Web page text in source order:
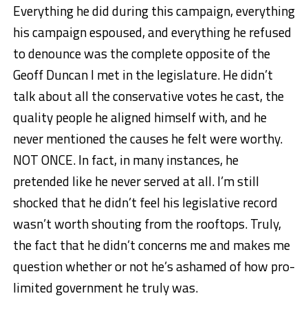
Everything he did during this campaign, everything
his campaign espoused, and everything he refused
to denounce was the complete opposite of the
Geoff Duncan I met in the legislature. He didn’t
talk about all the conservative votes he cast, the
quality people he aligned himself with, and he
never mentioned the causes he felt were worthy.
NOT ONCE. In fact, in many instances, he
pretended like he never served at all. I’m still
shocked that he didn’t feel his legislative record
wasn’t worth shouting from the rooftops. Truly,
the fact that he didn’t concerns me and makes me
question whether or not he’s ashamed of how pro-
limited government he truly was.